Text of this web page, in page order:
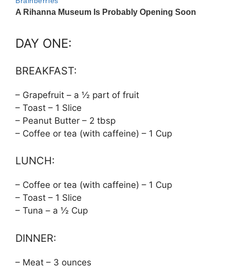
DAY ONE:
BREAKFAST:
– Grapefruit – a ½ part of fruit
– Toast – 1 Slice
– Peanut Butter – 2 tbsp
– Coffee or tea (with caffeine) – 1 Cup
LUNCH:
– Coffee or tea (with caffeine) – 1 Cup
– Toast – 1 Slice
– Tuna – a ½ Cup
DINNER:
– Meat – 3 ounces